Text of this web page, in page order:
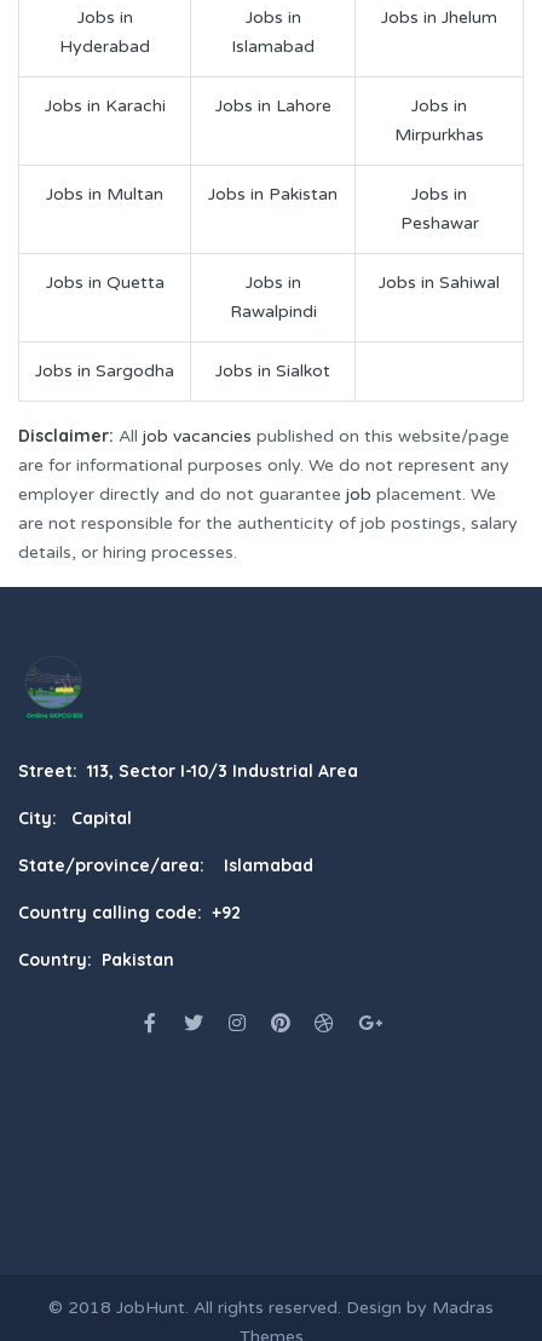
Jobs in
Hyderabad
Jobs in
Islamabad
Jobs in Jhelum
Jobs in Karachi Jobs in Lahore
Jobs in
Mirpurkhas
Jobs in Multan Jobs in Pakistan
Jobs in
Peshawar
Jobs in Quetta
Jobs in
Rawalpindi
Jobs in Sahiwal
Jobs in Sargodha Jobs in Sialkot
Disclaimer: All job vacancies published on this website/page
are for informational purposes only. We do not represent any
employer directly and do not guarantee job placement. We
are not responsible for the authenticity of job postings, salary
details, or hiring processes.
Street: 113, Sector I-10/3 Industrial Area
City: Capital
State/province/area: Islamabad
Country calling code: +92
Country: Pakistan
© 2018 JobHunt. All rights reserved. Design by Madras
Themes